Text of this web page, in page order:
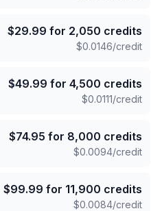
$29.99 for 2,050 credits
$0.0146/credit
$49.99 for 4,500 credits
$0.0111/credit
$74.95 for 8,000 credits
$0.0094/credit
$99.99 for 11,900 credits
$0.0084/credit